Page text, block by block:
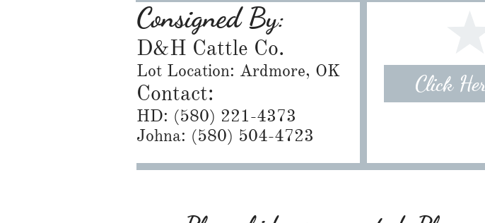
Click
Consigned By:
D&H Cattle Co.
Lot Location: Ardmore, OK
Contact:
HD: ​(580) 221-4373
Johna: (580) 504-4723